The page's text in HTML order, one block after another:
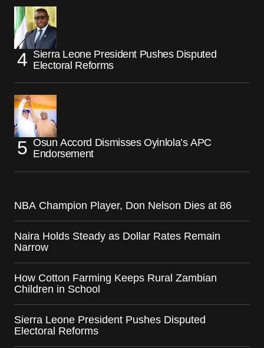
Sierra Leone President Pushes Disputed
Electoral Reforms
Osun Accord Dismisses Oyinlola’s APC
Endorsement
NBA Champion Player, Don Nelson Dies at 86
Naira Holds Steady as Dollar Rates Remain
Narrow
How Cotton Farming Keeps Rural Zambian
Children in School
Sierra Leone President Pushes Disputed
Electoral Reforms